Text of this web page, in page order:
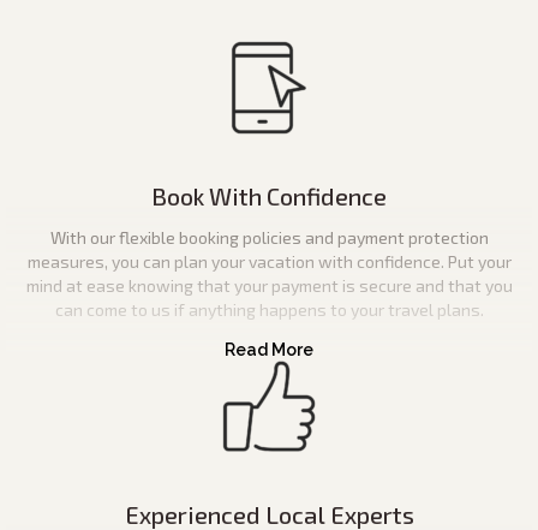
Book With Confidence
With our flexible booking policies and payment protection
measures, you can plan your vacation with confidence. Put your
mind at ease knowing that your payment is secure and that you
can come to us if anything happens to your travel plans.
Experienced Local Experts